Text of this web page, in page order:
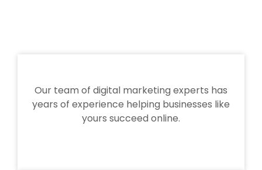
Our team of digital marketing experts has
years of experience helping businesses like
yours succeed online.